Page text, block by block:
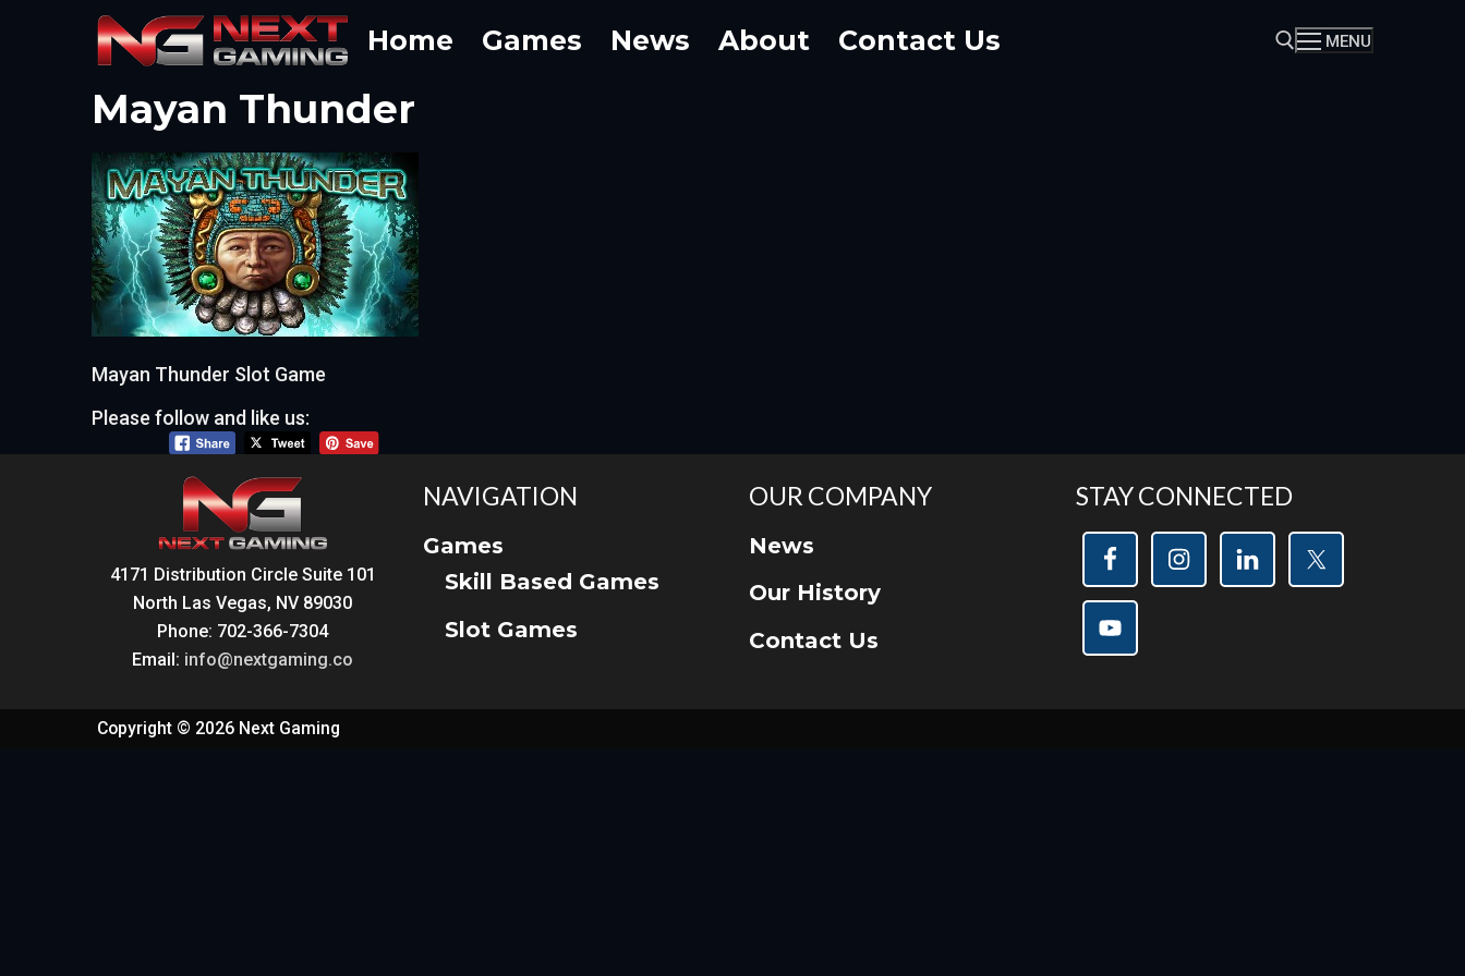
Home Games News About Contact Us MENU
Mayan Thunder
Mayan Thunder Slot Game
Please follow and like us:
4171 Distribution Circle Suite 101
North Las Vegas, NV 89030
Phone: 702-366-7304
Email: info@nextgaming.co
NAVIGATION
Games
Skill Based Games
Slot Games
OUR COMPANY
News
Our History
Contact Us
STAY CONNECTED
Copyright © 2026 Next Gaming